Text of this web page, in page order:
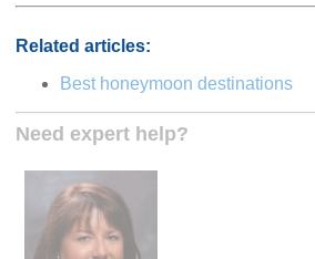
Related articles:
Best honeymoon destinations
Need expert help?